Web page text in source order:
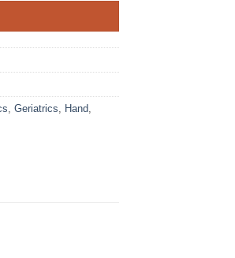
, Geriatrics, Hand,